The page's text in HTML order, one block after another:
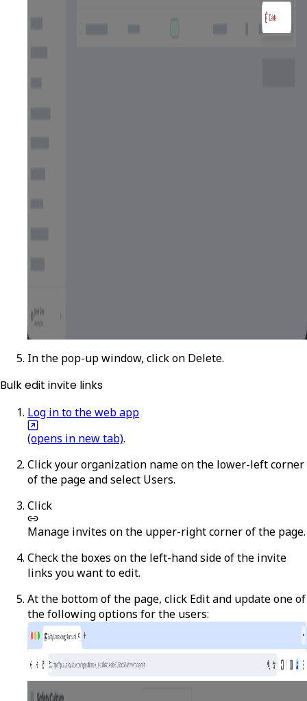
In the pop-up window, click on Delete.
Bulk edit invite links
Log in to the web app
(opens in new tab).
Click your organization name on the lower-left corner
of the page and select Users.
Click
Manage invites on the upper-right corner of the page.
Check the boxes on the left-hand side of the invite
links you want to edit.
At the bottom of the page, click Editand update one of
the following options for the users: